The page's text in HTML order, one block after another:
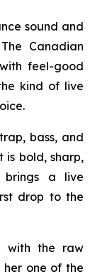
sound and
Canadian
feel-good
kind of live
bass, and
is bold, sharp,
brings a live
drop to the
with the raw
one of the